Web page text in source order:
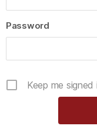
Password
Keep me signed